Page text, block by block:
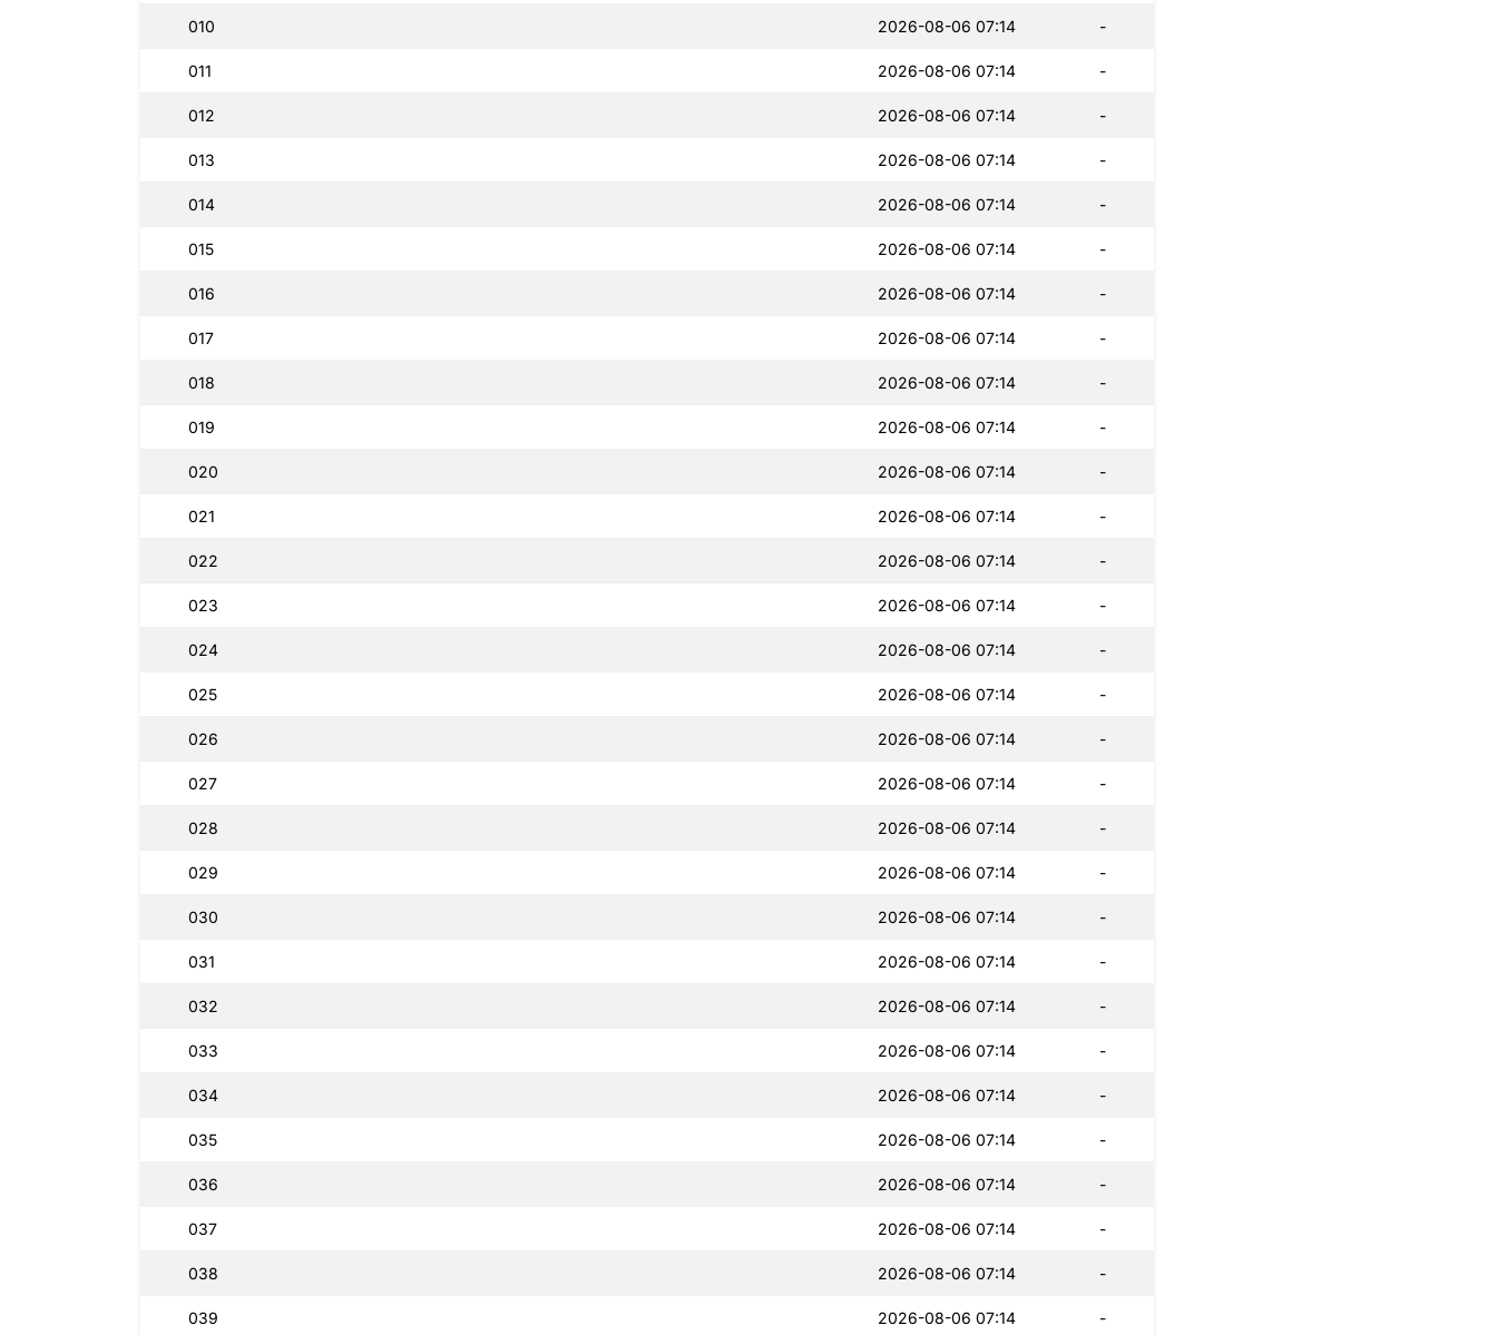
010 2026-08-06 07:14 -
011 2026-08-06 07:14 -
012 2026-08-06 07:14 -
013 2026-08-06 07:14 -
014 2026-08-06 07:14 -
015 2026-08-06 07:14 -
016 2026-08-06 07:14 -
017 2026-08-06 07:14 -
018 2026-08-06 07:14 -
019 2026-08-06 07:14 -
020 2026-08-06 07:14 -
021 2026-08-06 07:14 -
022 2026-08-06 07:14 -
023 2026-08-06 07:14 -
024 2026-08-06 07:14 -
025 2026-08-06 07:14 -
026 2026-08-06 07:14 -
027 2026-08-06 07:14 -
028 2026-08-06 07:14 -
029 2026-08-06 07:14 -
030 2026-08-06 07:14 -
031 2026-08-06 07:14 -
032 2026-08-06 07:14 -
033 2026-08-06 07:14 -
034 2026-08-06 07:14 -
035 2026-08-06 07:14 -
036 2026-08-06 07:14 -
037 2026-08-06 07:14 -
038 2026-08-06 07:14 -
039 2026-08-06 07:14 -